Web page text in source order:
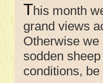
This month
grand views
Otherwise
sodden
conditions,